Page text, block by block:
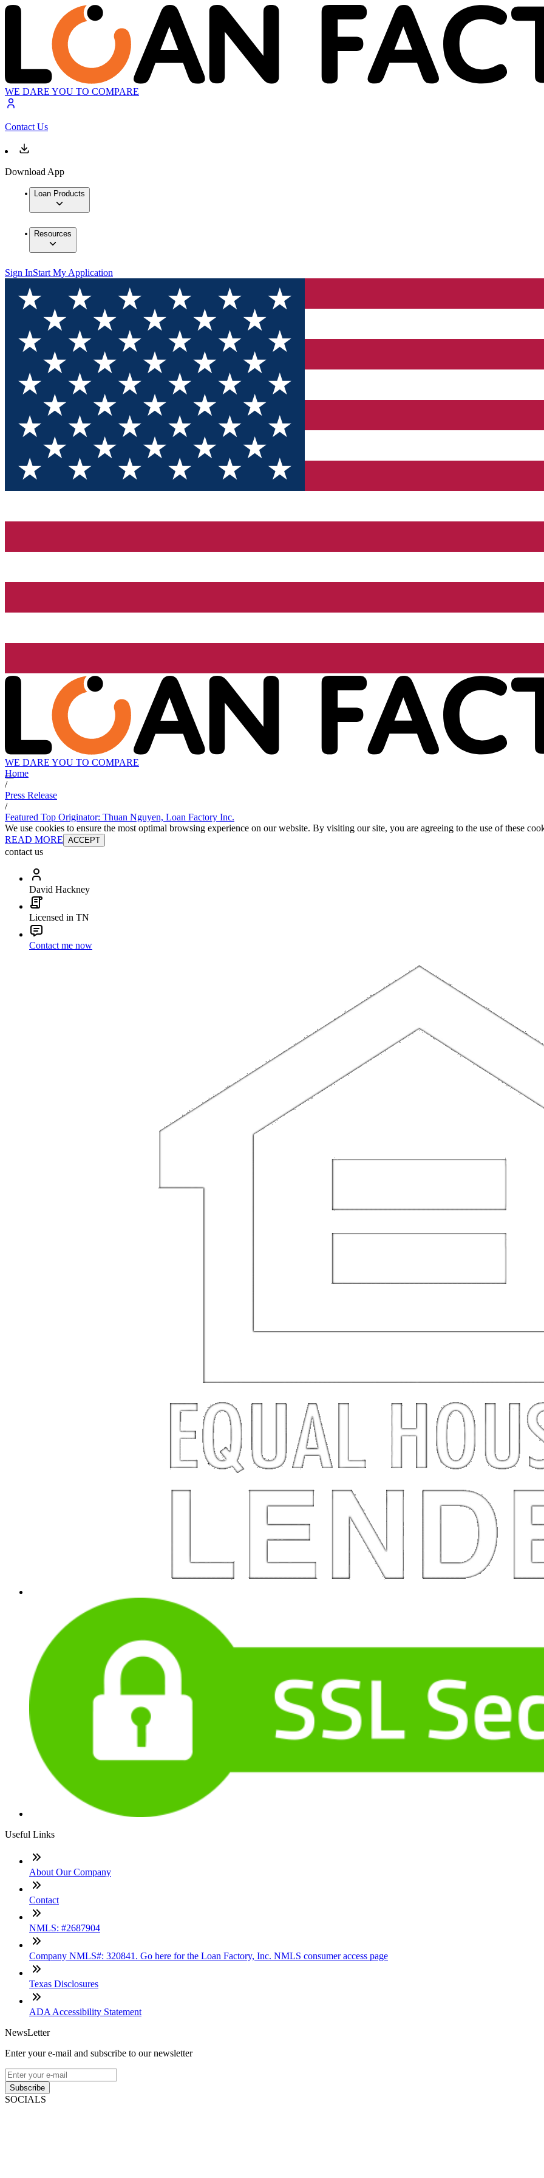
WE DARE YOU TO COMPARE
Contact Us
Download App
Loan Products
Resources
Sign InStart My Application
WE DARE YOU TO COMPARE
Home
/
Press Release
/
Featured Top Originator: Thuan Nguyen, Loan Factory Inc.
We use cookies to ensure the most optimal browsing experience on our website. By visiting our site, you are agreeing to the use of these
READ MORE ACCEPT
contact us
David Hackney
Licensed in TN
Contact me now
Useful Links
About Our Company
Contact
NMLS: #2687904
Company NMLS#: 320841. Go here for the Loan Factory, Inc. NMLS consumer access page
Texas Disclosures
ADA Accessibility Statement
NewsLetter
Enter your e-mail and subscribe to our newsletter
Subscribe
SOCIALS